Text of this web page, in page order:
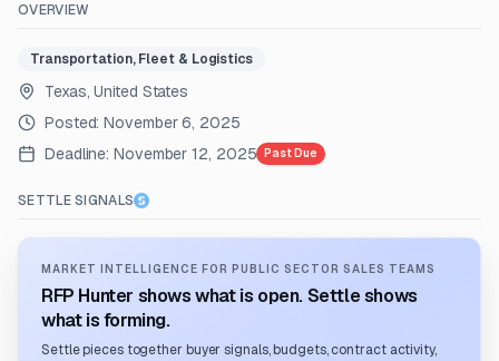
OVERVIEW
Transportation, Fleet & Logistics
Texas, United States
Posted:November 6, 2025
Deadline: November 12, 2025 Past Due
SETTLE SIGNALS
MARKET INTELLIGENCE FOR PUBLIC SECTOR SALES TEAMS
RFP Hunter shows what is open. Settle shows
what is forming.
Settle pieces together buyer signals, budgets, contract activity,